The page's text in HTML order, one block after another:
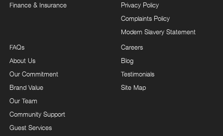
Finance & Insurance
Privacy Policy
Complaints Policy
Modern Slavery Statement
FAQs
About Us
Our Commitment
Brand Value
Our Team
Community Support
Guest Services
Careers
Blog
Testimonials
Site Map